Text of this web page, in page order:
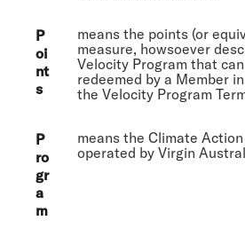
P
oi
nt
s
means the points (or
measure, howsoever
Velocity Program that
redeemed by a Member
the Velocity Program
P
ro
gr
a
m
means the Climate
operated by Virgin